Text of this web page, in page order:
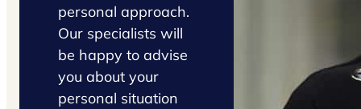
personal approach.
Our specialists will
be happy to advise
you about your
personal situation